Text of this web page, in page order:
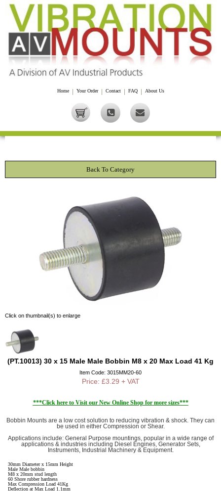
Home Your Order Contact FAQ About Us
Back To Category
Click on thumbnail(s) to enlarge
(PT.10013) 30 x 15 Male Male Bobbin M8 x 20 Max Load 41 Kg
Item Code: 3015MM20-60
Price: £3.29 + VAT
***Click here to Visit our New Online Shop for more sizes***
Bobbin Mounts are a low cost solution to reducing vibration & shock. They can
be used in either Compression or Shear.
Applications include: General Purpose mountings, popular in a wide range of
applications & industries including Diesel Engines, Generator Sets,
Instruments, Industrial Machinery & Equipment.
30mm Diameter x 15mm Height
Male Male bobbin
M8 x 20mm stud length
60 Shore rubber hardness
Max Compression Load 41Kg
Deflection at Max Load 1.1mm